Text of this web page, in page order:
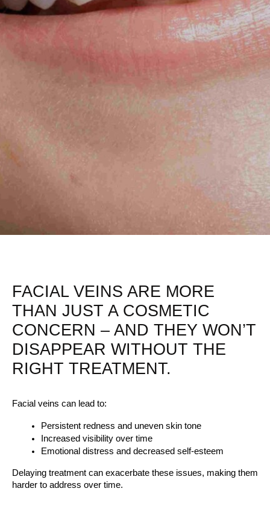
FACIAL VEINS ARE MORE
THAN JUST A COSMETIC
CONCERN – AND THEY WON’T
DISAPPEAR WITHOUT THE
RIGHT TREATMENT.
Facial veins can lead to:
Persistent redness and uneven skin tone
Increased visibility over time
Emotional distress and decreased self-esteem
Delaying treatment can exacerbate these issues, making them
harder to address over time.